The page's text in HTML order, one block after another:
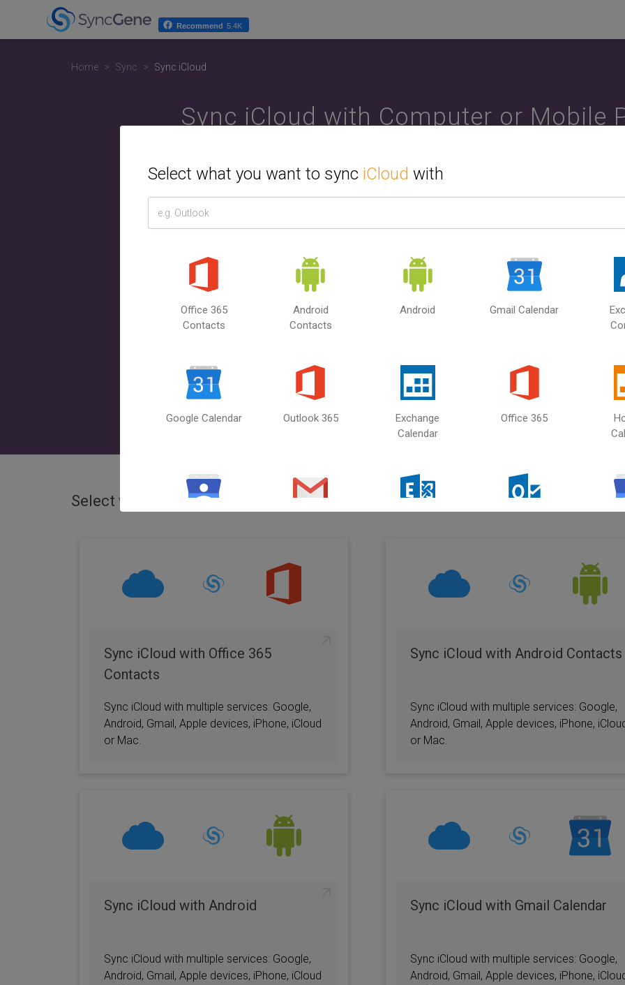
Home Sync Sync iCloud
Sync iCloud with Computer or Mobile
Select what you want to sync iCloud with
Office 365
Contacts
Android
Contacts
Android Gmail Calendar
Google Calendar Outlook 365
Exchange
Calendar
Office 365
Calendar
Select what you want to sync iCloud with
Sync iCloud with Office 365
Contacts
Sync iCloud with multiple services: Google,
Android, Gmail, Apple devices, iPhone, iCloud
or Mac.
Sync iCloud with Android Contacts
Sync iCloud with multiple services: Google,
Android, Gmail, Apple devices, iPhone,
or Mac.
Sync iCloud with Android
Sync iCloud with multiple services: Google,
Android, Gmail, Apple devices, iPhone, iCloud
Sync iCloud with Gmail Calendar
Sync iCloud with multiple services: Google,
Android, Gmail, Apple devices, iPhone,
Recommend 5.4K